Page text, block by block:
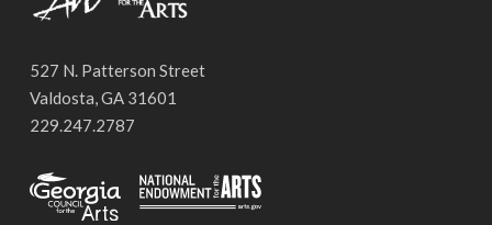
527 N. Patterson Street
Valdosta, GA 31601
229.247.2787